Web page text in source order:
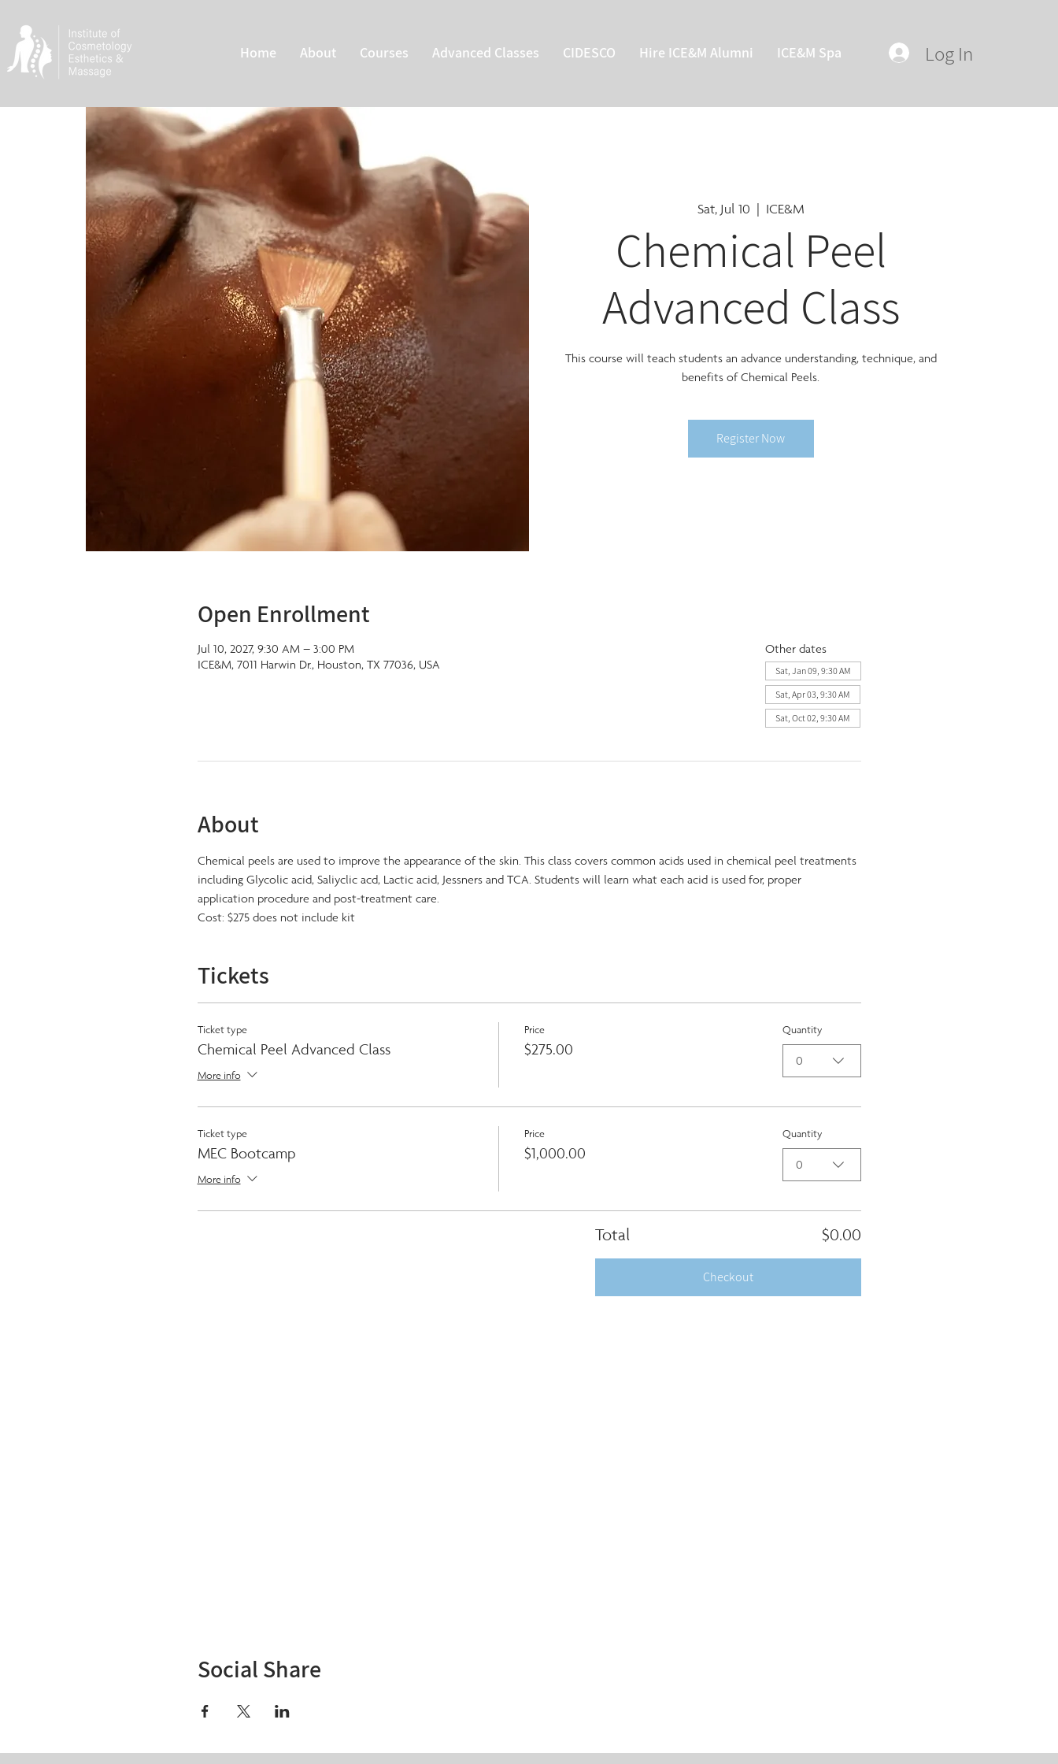
Home About Courses Advanced Classes CIDESCO Hire ICE&M Alumni ICE&M Spa Log In
Sat, Jul 10
  |
ICE&M
Chemical Peel
Advanced Class
This course will teach students an advance understanding, technique, and
benefits of Chemical Peels.
Register Now
Open Enrollment
Jul 10, 2027, 9:30 AM – 3:00 PM
ICE&M, 7011 Harwin Dr., Houston, TX 77036, USA
Other dates
Sat, Jan 09, 9:30 AM
Sat, Apr 03, 9:30 AM
Sat, Oct 02, 9:30 AM
About
Chemical peels are used to improve the appearance of the skin. This class covers common acids used in chemical peel treatments
including Glycolic acid, Saliyclic acd, Lactic acid, Jessners and TCA. Students will learn what each acid is used for, proper
application procedure and post-treatment care.
Cost: $275 does not include kit
Tickets
Ticket type
Chemical Peel Advanced Class
More info
Price
$275.00
Quantity
0
Ticket type
MEC Bootcamp
More info
Price
$1,000.00
Quantity
0
Total $0.00
Checkout
Social Share